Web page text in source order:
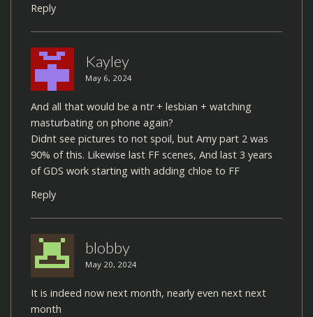
Reply
Kayley
May 6, 2024
And all that would be a ntr + lesbian + watching
masturbating on phone again?
Didnt see pictures to not spoil, but Amy part 2 was
90% of this. Likewise last FF scenes, And last 3 years
of GDS work starting with adding chloe to FF
Reply
blobby
May 20, 2024
It is indeed now next month, nearly even next next
month